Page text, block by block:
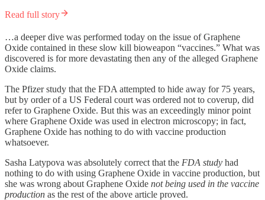
Read full story
…a deeper dive was performed today on the issue of Graphene
Oxide contained in these slow kill bioweapon “vaccines.” What was
discovered is for more devastating then any of the alleged Graphene
Oxide claims.
The Pfizer study that the FDA attempted to hide away for 75 years,
but by order of a US Federal court was ordered not to coverup, did
refer to Graphene Oxide. But this was an exceedingly minor point
where Graphene Oxide was used in electron microscopy; in fact,
Graphene Oxide has nothing to do with vaccine production
whatsoever.
Sasha Latypova was absolutely correct that the FDA study had
nothing to do with using Graphene Oxide in vaccine production, but
she was wrong about Graphene Oxide not being used in the vaccine
production as the rest of the above article proved.